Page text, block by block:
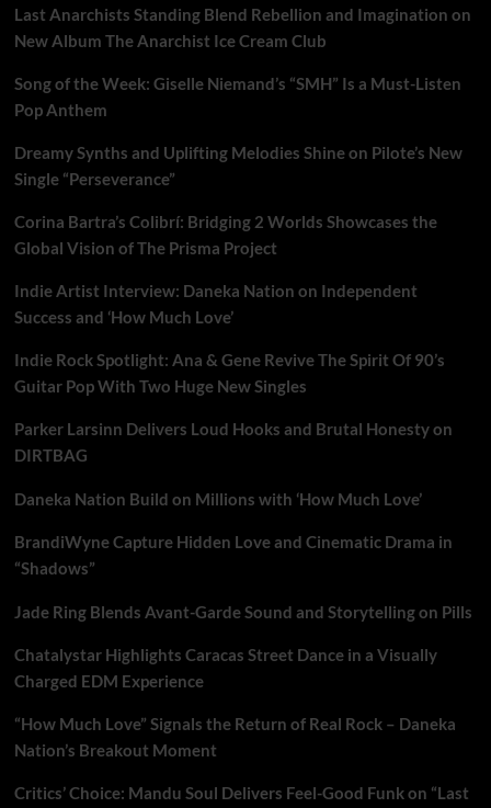
Last Anarchists Standing Blend Rebellion and Imagination on
New Album The Anarchist Ice Cream Club
Song of the Week: Giselle Niemand’s “SMH” Is a Must-Listen
Pop Anthem
Dreamy Synths and Uplifting Melodies Shine on Pilote’s New
Single “Perseverance”
Corina Bartra’s Colibrí: Bridging 2 Worlds Showcases the
Global Vision of The Prisma Project
Indie Artist Interview: Daneka Nation on Independent
Success and ‘How Much Love’
Indie Rock Spotlight: Ana & Gene Revive The Spirit Of 90’s
Guitar Pop With Two Huge New Singles
Parker Larsinn Delivers Loud Hooks and Brutal Honesty on
DIRTBAG
Daneka Nation Build on Millions with ‘How Much Love’
BrandiWyne Capture Hidden Love and Cinematic Drama in
“Shadows”
Jade Ring Blends Avant-Garde Sound and Storytelling on Pills
Chatalystar Highlights Caracas Street Dance in a Visually
Charged EDM Experience
“How Much Love” Signals the Return of Real Rock – Daneka
Nation’s Breakout Moment
Critics’ Choice: Mandu Soul Delivers Feel-Good Funk on “Last